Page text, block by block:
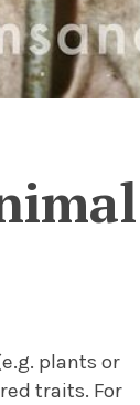
plants or
traits. For